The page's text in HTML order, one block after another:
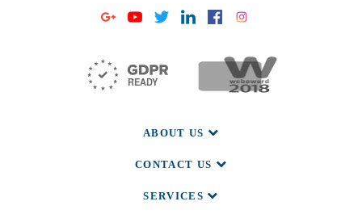
ABOUT US
CONTACT US
SERVICES